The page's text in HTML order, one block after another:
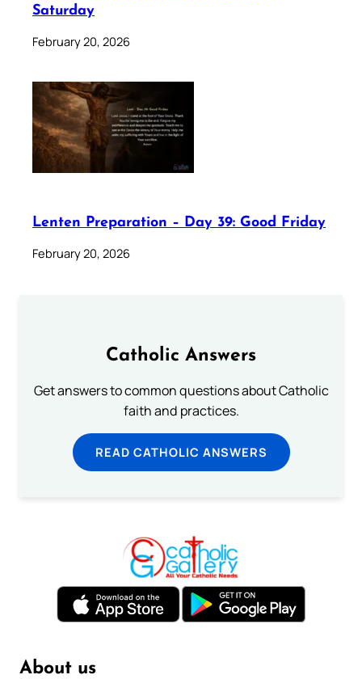
Saturday
February 20, 2026
Lenten Preparation – Day 39: Good Friday
February 20, 2026
Catholic Answers
Get answers to common questions about Catholic
faith and practices.
READ CATHOLIC ANSWERS
About us